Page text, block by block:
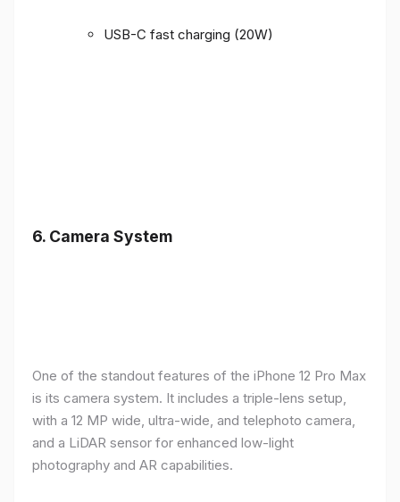
USB-C fast charging (20W)
6. Camera System
One of the standout features of the iPhone 12 Pro Max
is its camera system. It includes a triple-lens setup,
with a 12 MP wide, ultra-wide, and telephoto camera,
and a LiDAR sensor for enhanced low-light
photography and AR capabilities.